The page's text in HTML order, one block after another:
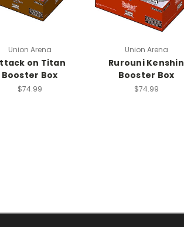
Union Arena
on Titan
Booster Box
$74.99
Union Arena
Rurouni Kenshin
Booster Box
$74.99